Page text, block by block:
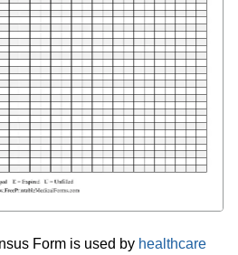
Form is used by healthcare